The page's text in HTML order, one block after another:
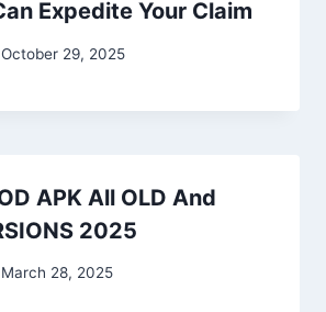
Expedite Your Claim
October 29, 2025
APK All OLD And
2025
March 28, 2025